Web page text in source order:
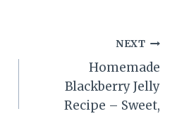
NEXT
Homemade
Blackberry Jelly
Recipe – Sweet,